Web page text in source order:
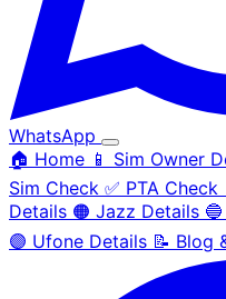
WhatsApp
🏠 Home 📱 Sim Owner
Sim Check ✅ PTA Check
Details 🟠 Jazz Details
🟣 Ufone Details 📝 Blog